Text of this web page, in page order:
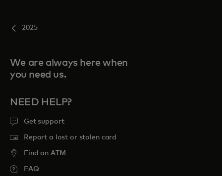
2025
We are always here when
you need us.
NEED HELP?
Get support
Report a lost or stolen card
Find an ATM
FAQ